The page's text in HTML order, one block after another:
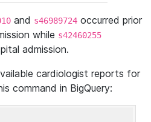
and s46989724 occurred prior
while s42460255
admission.
cardiologist reports for
command in BigQuery: